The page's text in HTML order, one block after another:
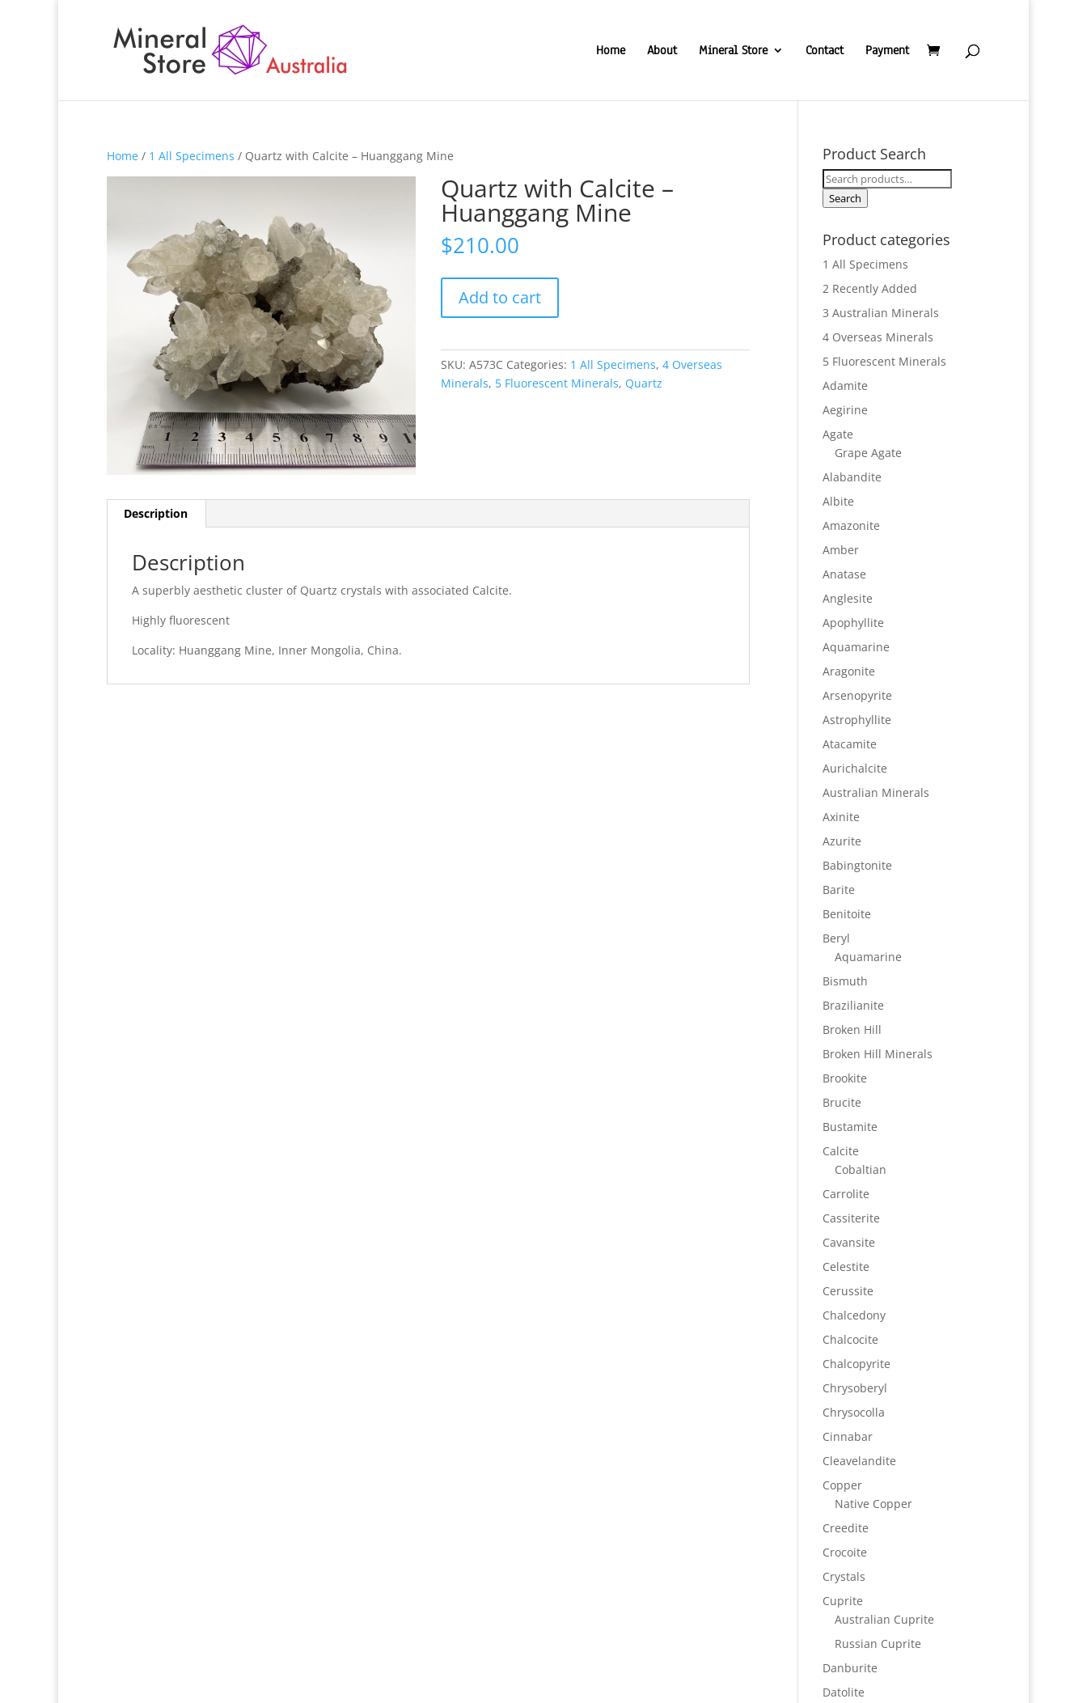
Home About Mineral Store Contact Payment
Home / 1 All Specimens / Quartz with Calcite – Huanggang Mine
Quartz with Calcite –
Huanggang Mine
$210.00
with
Calcite
Huanggang
Mine
Add to cart
SKU:A573C Categories: 1 All Specimens,4 Overseas
Minerals, 5 Fluorescent Minerals, Quartz
Description
Description
A superbly aesthetic cluster of Quartz crystals with associated Calcite.
Highly fluorescent
Locality: Huanggang Mine, Inner Mongolia, China.
Product Search
Search
for:
Search
Product categories
1 All Specimens
2 Recently Added
3 Australian Minerals
4 Overseas Minerals
5 Fluorescent Minerals
Adamite
Aegirine
Agate
Grape Agate
Alabandite
Albite
Amazonite
Amber
Anatase
Anglesite
Apophyllite
Aquamarine
Aragonite
Arsenopyrite
Astrophyllite
Atacamite
Aurichalcite
Australian Minerals
Axinite
Azurite
Babingtonite
Barite
Benitoite
Beryl
Aquamarine
Bismuth
Brazilianite
Broken Hill
Broken Hill Minerals
Brookite
Brucite
Bustamite
Calcite
Cobaltian
Carrolite
Cassiterite
Cavansite
Celestite
Cerussite
Chalcedony
Chalcocite
Chalcopyrite
Chrysoberyl
Chrysocolla
Cinnabar
Cleavelandite
Copper
Native Copper
Creedite
Crocoite
Crystals
Cuprite
Australian Cuprite
Russian Cuprite
Danburite
Datolite